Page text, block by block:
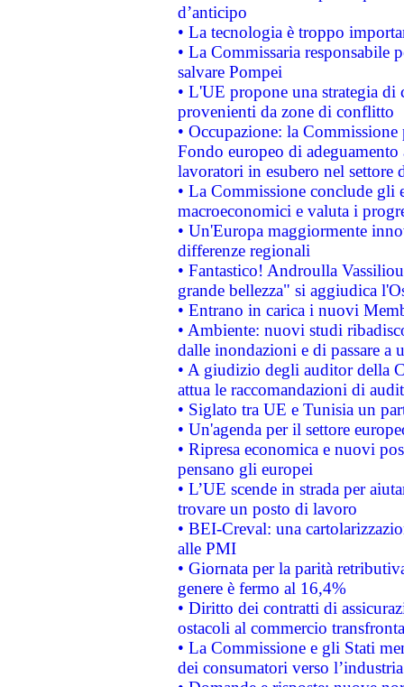
d’anticipo
• La tecnologia è troppo
• La Commissaria responsabile
salvare Pompei
• L'UE propone una strategia
provenienti da zone di conflitto
• Occupazione: la
Fondo europeo di
lavoratori in esubero nel
• La Commissione conclude
macroeconomici e valuta i
• Un'Europa maggiormente
differenze regionali
• Fantastico! Androulla
grande bellezza" si aggiudica
• Entrano in carica i nuovi
• Ambiente: nuovi studi
dalle inondazioni e di passare a
• A giudizio degli auditor della
attua le raccomandazioni di
• Siglato tra UE e Tunisia un
• Un'agenda per il settore
• Ripresa economica e nuovi
pensano gli europei
• L’UE scende in strada per
trovare un posto di lavoro
• BEI-Creval: una
alle PMI
• Giornata per la parità
genere è fermo al 16,4%
• Diritto dei contratti di
ostacoli al commercio
• La Commissione e gli Stati
dei consumatori verso